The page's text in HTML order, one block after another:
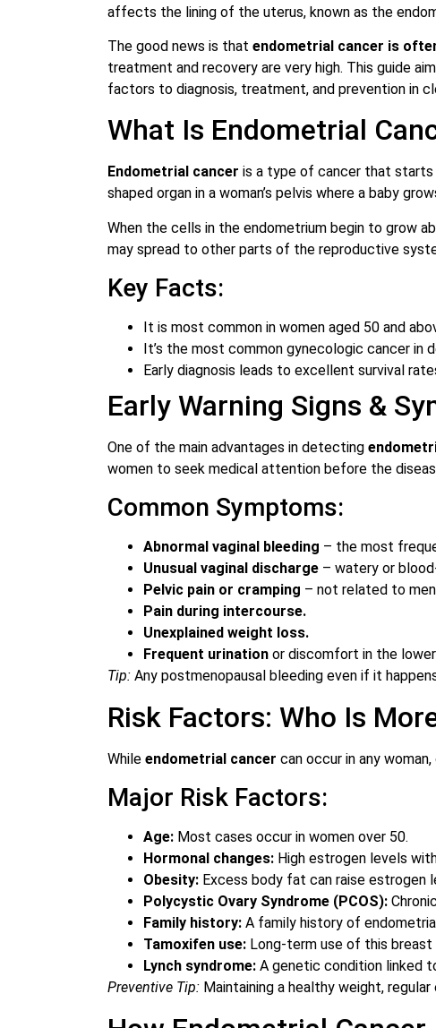
affects the lining of the uterus, known as the
The good news is that endometrial cancer is
treatment and recovery are very high. This guide
factors to diagnosis, treatment, and prevention in
What Is Endometrial
Endometrial cancer is a type of cancer that starts
shaped organ in a woman’s pelvis where a baby
When the cells in the endometrium begin to grow
may spread to other parts of the reproductive
Key Facts:
It is most common in women aged 50 and
It’s the most common gynecologic cancer in
Early diagnosis leads to excellent survival
Early Warning Signs &
One of the main advantages in detecting
women to seek medical attention before the
Common Symptoms:
Abnormal vaginal bleeding – the most
Unusual vaginal discharge – watery or
Pelvic pain or cramping – not related to
Pain during intercourse.
Unexplained weight loss.
Frequent urination or discomfort in the
Tip: Any postmenopausal bleeding even if it
Risk Factors: Who Is
While endometrial cancer can occur in any
Major Risk Factors:
Age: Most cases occur in women over 50.
Hormonal changes: High estrogen levels
Obesity: Excess body fat can raise estrogen
Polycystic Ovary Syndrome (PCOS):
Family history: A family history of
Tamoxifen use: Long-term use of this
Lynch syndrome: A genetic condition linked
Preventive Tip: Maintaining a healthy weight,